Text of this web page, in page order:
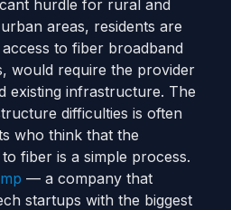
hurdle for rural and
areas, residents are
to fiber broadband
would require the provider
existing infrastructure. The
difficulties is often
who think that the
fiber is a simple process.
— a company that
startups with the biggest